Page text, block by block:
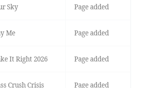
Sky Page added
Me Page added
It Right 2026 Page added
Crush Crisis Page added